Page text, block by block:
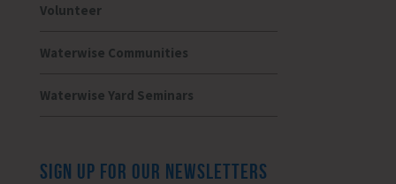
Volunteer
Waterwise Communities
Waterwise Yard Seminars
SIGN UP FOR OUR NEWSLETTERS